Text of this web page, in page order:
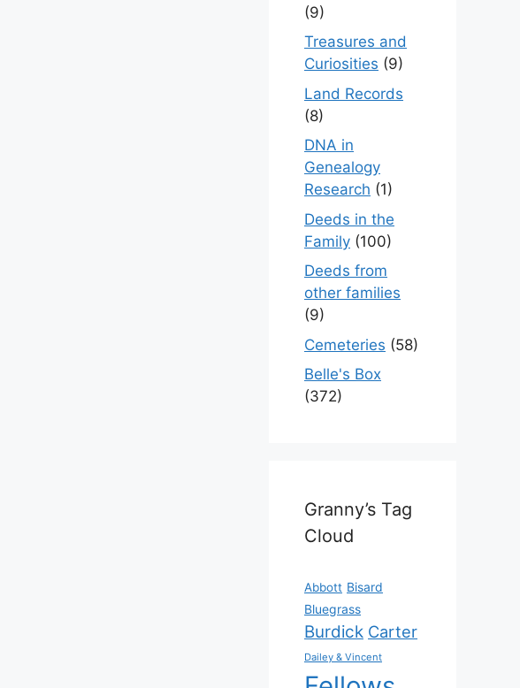
(9)
Treasures and
Curiosities (9)
Land Records
(8)
DNA in
Genealogy
Research (1)
Deeds in the
Family (100)
Deeds from
other families
(9)
Cemeteries (58)
Belle's Box
(372)
Granny’s Tag
Cloud
Abbott Bisard
Bluegrass
Burdick Carter
Dailey & Vincent